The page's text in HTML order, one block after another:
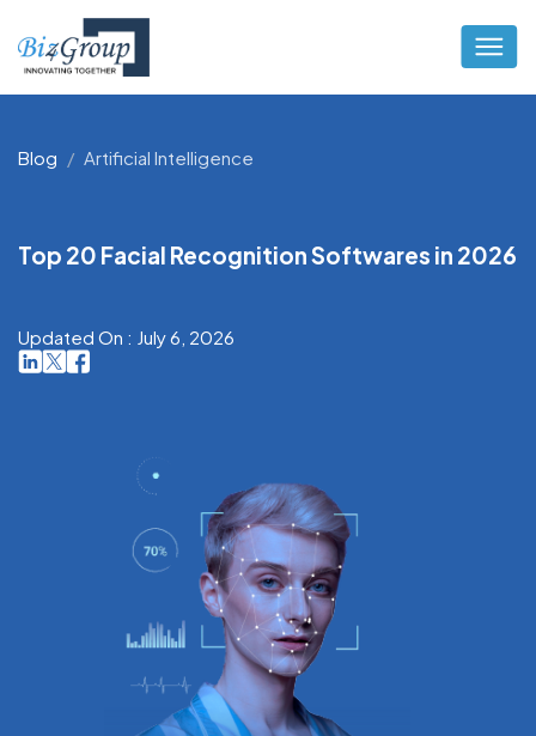
Blog Artificial Intelligence
Top 20 Facial Recognition Softwares in 2026
Updated On : July 6, 2026